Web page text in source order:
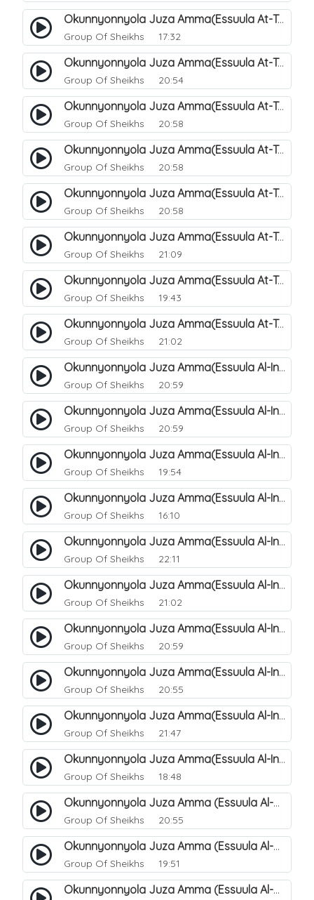
Okunnyonnyola Juza Amma(Essuula At-Takwir). 72
Group Of Sheikhs 17:32
Okunnyonnyola Juza Amma(Essuula At-Takwir). 73
Group Of Sheikhs 20:54
Okunnyonnyola Juza Amma(Essuula At-Takwir). 74
Group Of Sheikhs 20:58
Okunnyonnyola Juza Amma(Essuula At-Takwir). 75
Group Of Sheikhs 20:58
Okunnyonnyola Juza Amma(Essuula At-Takwir). 76
Group Of Sheikhs 20:58
Okunnyonnyola Juza Amma(Essuula At-Takwir). 77
Group Of Sheikhs 21:09
Okunnyonnyola Juza Amma(Essuula At-Takwir). 78
Group Of Sheikhs 19:43
Okunnyonnyola Juza Amma(Essuula At-Takwir). 79
Group Of Sheikhs 21:02
Okunnyonnyola Juza Amma(Essuula Al-Infitaar). 80
Group Of Sheikhs 20:59
Okunnyonnyola Juza Amma(Essuula Al-Infitaar). 81
Group Of Sheikhs 20:59
Okunnyonnyola Juza Amma(Essuula Al-Infitaar). 82
Group Of Sheikhs 19:54
Okunnyonnyola Juza Amma(Essuula Al-Infitaar). 83
Group Of Sheikhs 16:10
Okunnyonnyola Juza Amma(Essuula Al-Infitaar). 84
Group Of Sheikhs 22:11
Okunnyonnyola Juza Amma(Essuula Al-Infitaar). 85
Group Of Sheikhs 21:02
Okunnyonnyola Juza Amma(Essuula Al-Infitaar). 86
Group Of Sheikhs 20:59
Okunnyonnyola Juza Amma(Essuula Al-Infitaar). 87
Group Of Sheikhs 20:55
Okunnyonnyola Juza Amma(Essuula Al-Infitaar). 88
Group Of Sheikhs 21:47
Okunnyonnyola Juza Amma(Essuula Al-Infitaar). 89
Group Of Sheikhs 18:48
Okunnyonnyola Juza Amma (Essuula Al-Mutwaffifin). 90
Group Of Sheikhs 20:55
Okunnyonnyola Juza Amma (Essuula Al-Mutwaffifin). 91
Group Of Sheikhs 19:51
Okunnyonnyola Juza Amma (Essuula Al-Mutwaffifin). 92